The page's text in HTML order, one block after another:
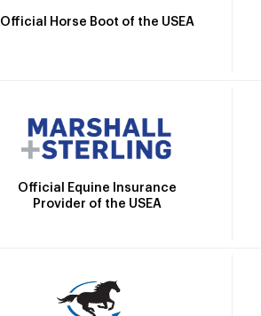
Official Horse Boot of the USEA
Official Equine Insurance
Provider of the USEA